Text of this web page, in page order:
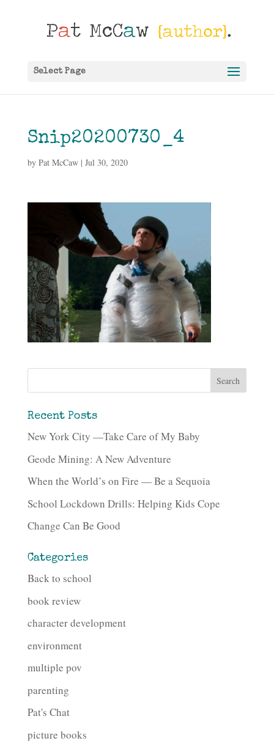
Select Page
Snip20200730_4
by Pat McCaw| Jul 30, 2020
Recent Posts
New York City —Take Care of My Baby
Geode Mining: A New Adventure
When the World’s on Fire — Be a Sequoia
School Lockdown Drills: Helping Kids Cope
Change Can Be Good
Categories
Back to school
book review
character development
environment
multiple pov
parenting
Pat's Chat
picture books